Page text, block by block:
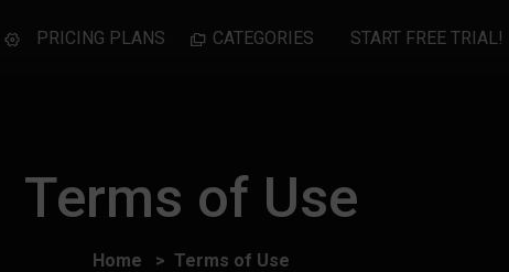
PRICING PLANS CATEGORIES START FREE TRIAL!
Terms of Use
Home Terms of Use